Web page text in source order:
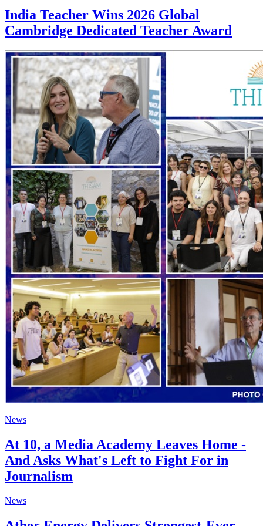
India Teacher Wins 2026 Global
Cambridge Dedicated Teacher Award
News
At 10, a Media Academy Leaves Home -
And Asks What's Left to Fight For in
Journalism
News